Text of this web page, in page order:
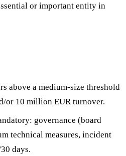
or important entity in
above a medium-size threshold
or 10 million EUR turnover.
governance (board
technical measures, incident
days.